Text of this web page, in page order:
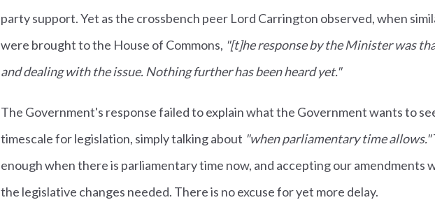
party support. Yet as the crossbench peer Lord Carrington observed, when
were brought to the House of Commons, "[t]he response by the Minister was
and dealing with the issue. Nothing further has been heard yet."
The Government's response failed to explain what the Government wants to
timescale for legislation, simply talking about "when parliamentary time allows."
enough when there is parliamentary time now, and accepting our amendments
the legislative changes needed. There is no excuse for yet more delay.